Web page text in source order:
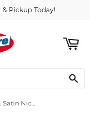
Pickup Today!
Hy-Ko Prestige Series 4 In. Satin Nickel House Number Five